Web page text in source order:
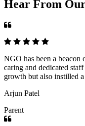
Hear From
NGO has been a
caring and dedicated
growth but also instilled
Arjun Patel
Parent